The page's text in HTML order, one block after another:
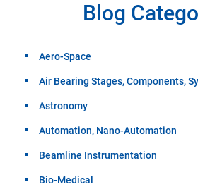
Blog
Aero-Space
Air Bearing Stages, Components,
Astronomy
Automation, Nano-Automation
Beamline Instrumentation
Bio-Medical